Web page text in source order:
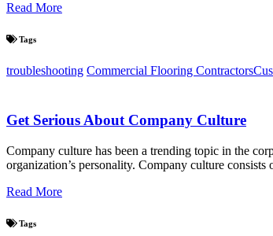
Read More
Tags
troubleshooting Commercial Flooring Contractors
Get Serious About Company Culture
Company culture has been a trending topic in the
organization’s personality. Company culture
Read More
Tags